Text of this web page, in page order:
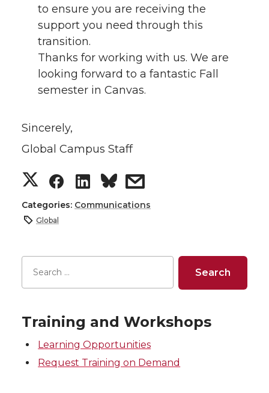
to ensure you are receiving the
support you need through this
transition.
Thanks for working with us. We are
looking forward to a fantastic Fall
semester in Canvas.
Sincerely,
Global Campus Staff
S
h
r
e
o
n
S
h
e
o
n
S
h
e
o
n
s
h
e
w
i
Categories: Communications
Global
Training and Workshops
Learning Opportunities
Request Training on Demand